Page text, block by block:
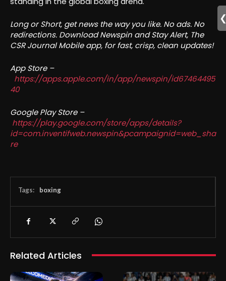
Long or Short, get news the way you like. No ads. No
redirections. Download Newspin and Stay Alert, The
CSR Journal Mobile app, for fast, crisp, clean updates!
App Store –
https://apps.apple.com/in/app/newspin/id67464495
40
Google Play Store –
https://play.google.com/store/apps/details?
id=com.inventifweb.newspin&pcampaignid=web_sha
re
Tags: boxing
Related Articles